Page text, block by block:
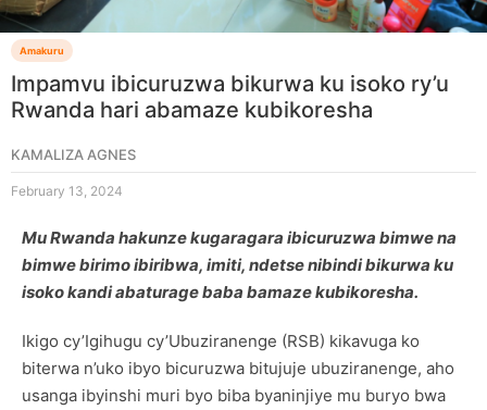
Amakuru
Impamvu ibicuruzwa bikurwa ku isoko ry’u
Rwanda hari abamaze kubikoresha
KAMALIZA AGNES
February 13, 2024
Mu Rwanda hakunze kugaragara ibicuruzwa bimwe na
bimwe birimo ibiribwa, imiti, ndetse nibindi bikurwa ku
isoko kandi abaturage baba bamaze kubikoresha.
Ikigo cy’Igihugu cy’Ubuziranenge (RSB) kikavuga ko
biterwa n’uko ibyo bicuruzwa bitujuje ubuziranenge, aho
usanga ibyinshi muri byo biba byaninjiye mu buryo bwa